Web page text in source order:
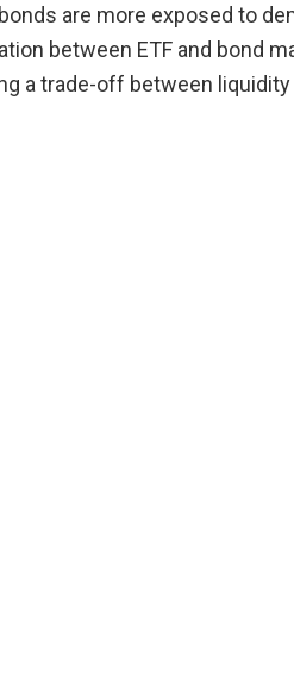
are more exposed to
between ETF and bond
a trade-off between